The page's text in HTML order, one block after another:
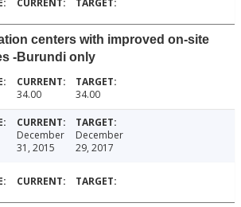
centers with improved on-site
-Burundi only
34.00 34.00
December
31, 2015
December
29, 2017